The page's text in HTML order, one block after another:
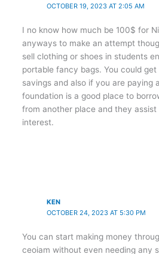
OCTOBER 19, 2023 AT 2:05 AM
I no know how much be 100$ for
anyways to make an attempt
sell clothing or shoes in students
portable fancy bags. You could
savings and also if you are paying
foundation is a good place to
from another place and they
interest.
KEN
OCTOBER 24, 2023 AT 5:30 PM
You can start making money
ceoiam without even needing any